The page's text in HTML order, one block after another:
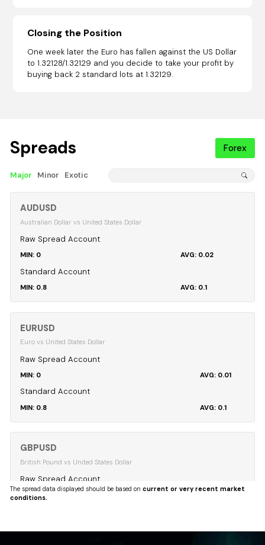
Closing the Position
One week later the Euro has fallen against the US Dollar
to 1.32128/1.32129 and you decide to take your profit by
buying back 2 standard lots at 1.32129.
Spreads Forex
Major Minor Exotic
AUDUSD
Australian Dollar vs United States Dollar
0 0.02
0.8 0.1
Raw Spread Account
Standard Account
EURUSD
Euro vs United States Dollar
0 0.01
0.8 0.1
Raw Spread Account
Standard Account
GBPUSD
British Pound vs United States Dollar
0
Raw Spread Account
The spread data displayed should be based oncurrent or very recent market
conditions.